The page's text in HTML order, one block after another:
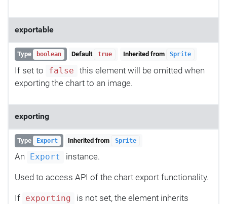
exportable
Type boolean Default true Inherited from Sprite
If set to false
this element will be omitted when
exporting the chart to an image.
exporting
Type Export Inherited from Sprite
An Export instance.
Used to access API of the chart export functionality.
If exporting is not set, the element inherits